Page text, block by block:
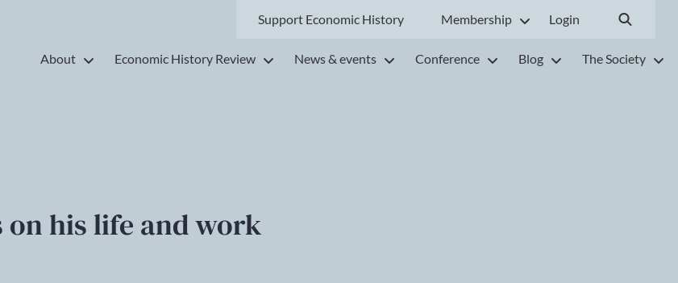
Support Economic History Membership Login
About Economic History Review News & events Conference Blog The Society
on his life and work